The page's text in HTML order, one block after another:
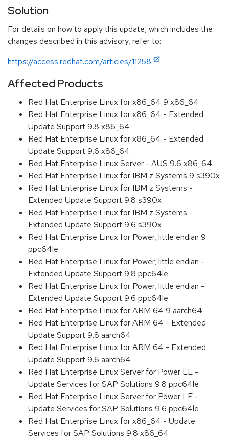
Solution
For details on how to apply this update, which includes the
changes described in this advisory, refer to:
https://access.redhat.com/articles/11258
Affected Products
Red Hat Enterprise Linux for x86_64 9 x86_64
Red Hat Enterprise Linux for x86_64 - Extended
Update Support 9.8 x86_64
Red Hat Enterprise Linux for x86_64 - Extended
Update Support 9.6 x86_64
Red Hat Enterprise Linux Server - AUS 9.6 x86_64
Red Hat Enterprise Linux for IBM z Systems 9 s390x
Red Hat Enterprise Linux for IBM z Systems -
Extended Update Support 9.8 s390x
Red Hat Enterprise Linux for IBM z Systems -
Extended Update Support 9.6 s390x
Red Hat Enterprise Linux for Power, little endian 9
ppc64le
Red Hat Enterprise Linux for Power, little endian -
Extended Update Support 9.8 ppc64le
Red Hat Enterprise Linux for Power, little endian -
Extended Update Support 9.6 ppc64le
Red Hat Enterprise Linux for ARM 64 9 aarch64
Red Hat Enterprise Linux for ARM 64 - Extended
Update Support 9.8 aarch64
Red Hat Enterprise Linux for ARM 64 - Extended
Update Support 9.6 aarch64
Red Hat Enterprise Linux Server for Power LE -
Update Services for SAP Solutions 9.8 ppc64le
Red Hat Enterprise Linux Server for Power LE -
Update Services for SAP Solutions 9.6 ppc64le
Red Hat Enterprise Linux for x86_64 - Update
Services for SAP Solutions 9.8 x86_64